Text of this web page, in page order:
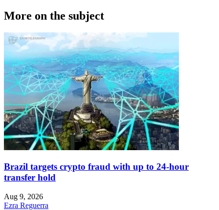
More on the subject
Brazil targets crypto fraud with up to 24-hour
transfer hold
Aug 9, 2026
Ezra Reguerra